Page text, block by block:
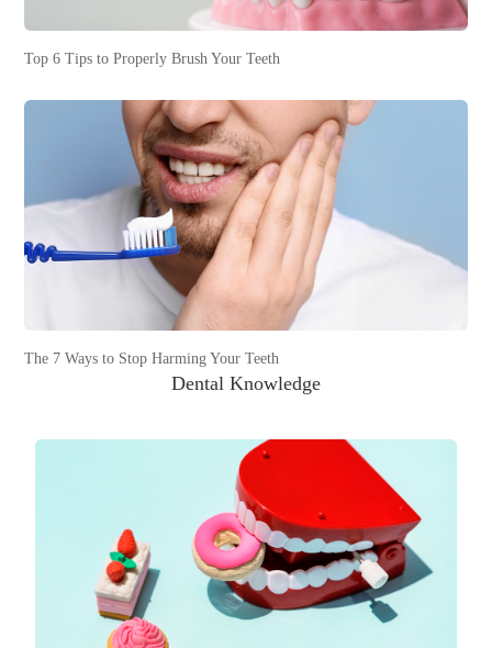
Top 6 Tips to Properly Brush Your Teeth
The 7 Ways to Stop Harming Your Teeth
Dental Knowledge